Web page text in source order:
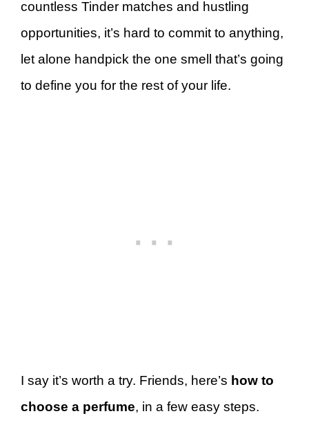
countless Tinder matches and hustling
opportunities, it’s hard to commit to anything,
let alone handpick the one smell that’s going
to define you for the rest of your life.
I say it’s worth a try. Friends, here’s how to
choose a perfume, in a few easy steps.